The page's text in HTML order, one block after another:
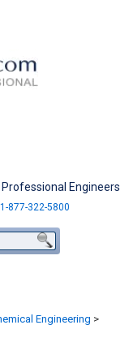
Engineers
1-877-322-5800
Engineering >